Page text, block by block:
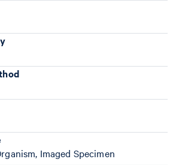
Imaged Specimen